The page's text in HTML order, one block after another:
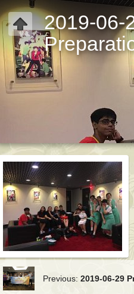
2019-06-
Previous:2019-06-29